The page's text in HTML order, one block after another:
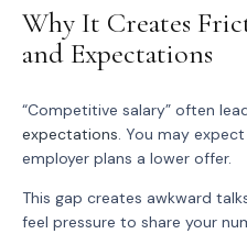
Why It Creates
and Expectations
“Competitive salary” often
expectations. You may
employer plans a lower offer.
This gap creates awkward
feel pressure to share your